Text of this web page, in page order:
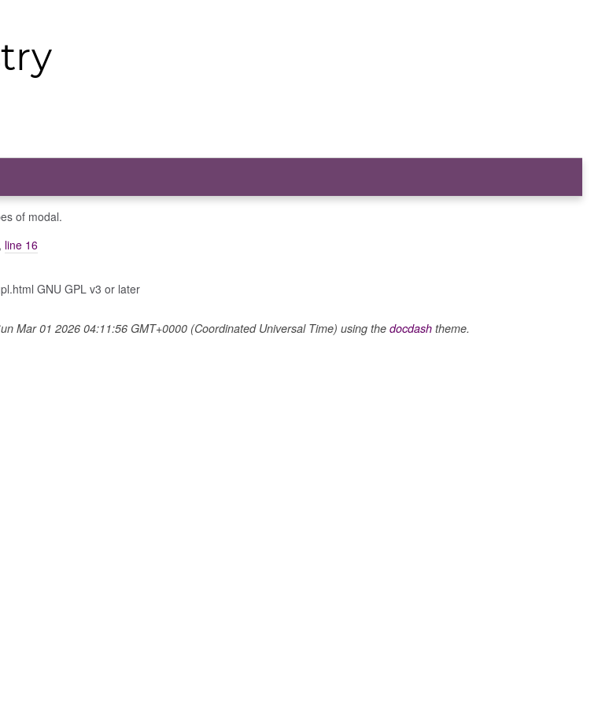
of modal.
, line 16
GNU GPL v3 or later
Mar 01 2026 04:11:56 GMT+0000 (Coordinated Universal Time) using the docdash theme.